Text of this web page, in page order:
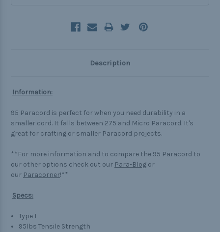
Description
Information:
95 Paracord is perfect for when you need durability in a
smaller cord. It falls between 275 and Micro Paracord. It's
great for crafting or smaller Paracord projects.
**For more information and to compare the 95 Paracord to
our other options check out our Para-Blog or
our Paracorner!**
Specs:
Type I
95lbs Tensile Strength